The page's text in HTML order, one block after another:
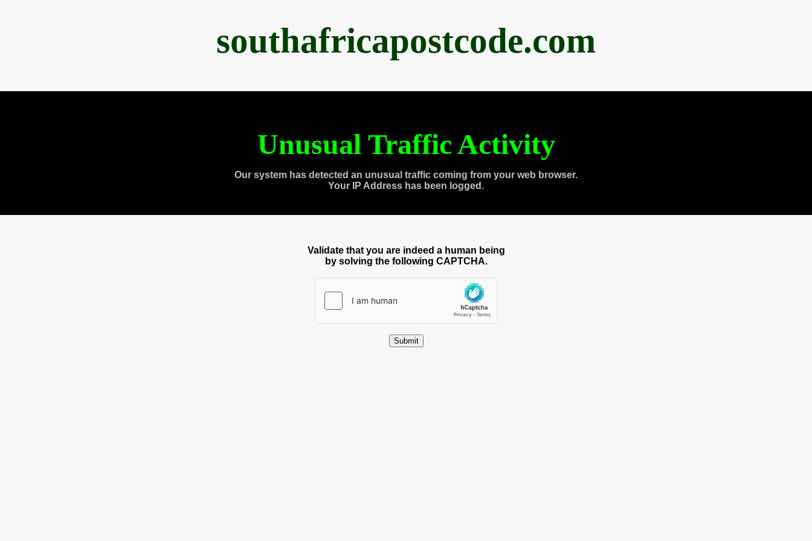
southafricapostcode.com
Unusual Traffic Activity
Our system has detected an unusual traffic coming from your web browser.
Your IP Address has been logged.
Validate that you are indeed a human being
by solving the following CAPTCHA.